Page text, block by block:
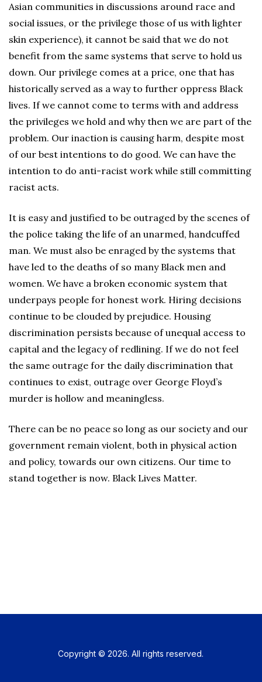
Asian communities in discussions around race and
social issues, or the privilege those of us with lighter
skin experience), it cannot be said that we do not
benefit from the same systems that serve to hold us
down. Our privilege comes at a price, one that has
historically served as a way to further oppress Black
lives. If we cannot come to terms with and address
the privileges we hold and why then we are part of the
problem. Our inaction is causing harm, despite most
of our best intentions to do good. We can have the
intention to do anti-racist work while still committing
racist acts.
It is easy and justified to be outraged by the scenes of
the police taking the life of an unarmed, handcuffed
man. We must also be enraged by the systems that
have led to the deaths of so many Black men and
women. We have a broken economic system that
underpays people for honest work. Hiring decisions
continue to be clouded by prejudice. Housing
discrimination persists because of unequal access to
capital and the legacy of redlining. If we do not feel
the same outrage for the daily discrimination that
continues to exist, outrage over George Floyd’s
murder is hollow and meaningless.
There can be no peace so long as our society and our
government remain violent, both in physical action
and policy, towards our own citizens. Our time to
stand together is now. Black Lives Matter.
Copyright © 2026. All rights reserved.